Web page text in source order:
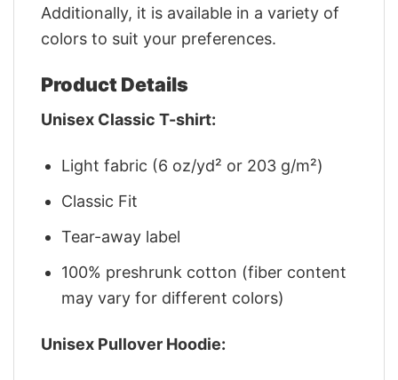
Additionally, it is available in a variety of
colors to suit your preferences.
Product Details
Unisex Classic T-shirt:
Light fabric (6 oz/yd² or 203 g/m²)
Classic Fit
Tear-away label
100% preshrunk cotton (fiber content
may vary for different colors)
Unisex Pullover Hoodie: